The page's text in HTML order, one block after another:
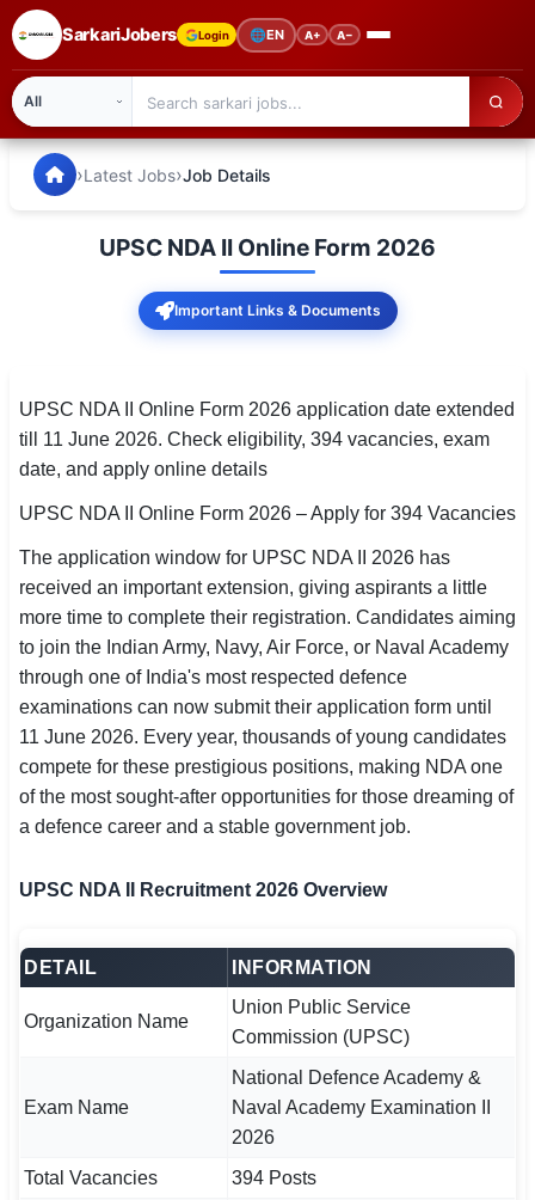
SarkariJobers Login 🌐EN A+ A−
🏠 Home
Admission
Syllabus
📌 IMPORTANT EXAMS
SSC CGL / CHSL / MTS
UPSC IAS / IPS / IFS
Railway RRB / NTPC
Police / CRPF / BSF
Army / Agniveer
Teaching / TET / CTET
🟧 Uttar Pradesh
📍 Bihar
📍 Haryana
SarkariJobers — Latest Government Jobs, Results &
›Latest Jobs›Job Details
UPSC NDA II Online Form 2026
Important Links & Documents
UPSC NDA II Online Form 2026 application date extended
till 11 June 2026. Check eligibility, 394 vacancies, exam
date, and apply online details
UPSC NDA II Online Form 2026 – Apply for 394 Vacancies
The application window for UPSC NDA II 2026 has
received an important extension, giving aspirants a little
more time to complete their registration. Candidates aiming
to join the Indian Army, Navy, Air Force, or Naval Academy
through one of India's most respected defence
examinations can now submit their application form until
11 June 2026. Every year, thousands of young candidates
compete for these prestigious positions, making NDA one
of the most sought-after opportunities for those dreaming of
a defence career and a stable government job.
UPSC NDA II Recruitment 2026 Overview
DETAIL INFORMATION
Organization Name
Union Public Service
Commission (UPSC)
Exam Name
National Defence Academy &
Naval Academy Examination II
2026
Total Vacancies
394 Posts